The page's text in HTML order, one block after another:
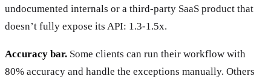
undocumented internals or a third-party SaaS product that
doesn’t fully expose its API: 1.3-1.5x.
Accuracy bar. Some clients can run their workflow with
80% accuracy and handle the exceptions manually. Others